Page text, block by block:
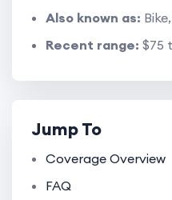
Also known as:
Recent range: $75
Jump To
Coverage Overview
FAQ